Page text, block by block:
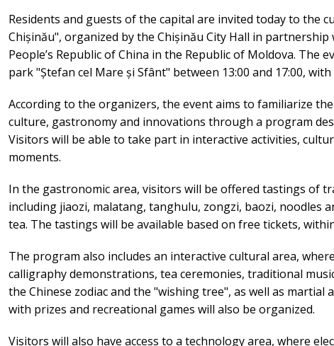
Residents and guests of the capital are invited today to the
Chișinău", organized by the Chișinău City Hall in partnership
People’s Republic of China in the Republic of Moldova. The
park "Ștefan cel Mare și Sfânt" between 13:00 and 17:00,
According to the organizers, the event aims to familiarize
culture, gastronomy and innovations through a program
Visitors will be able to take part in interactive activities,
moments.
In the gastronomic area, visitors will be offered tastings of
including jiaozi, malatang, tanghulu, zongzi, baozi, noodles
tea. The tastings will be available based on free tickets,
The program also includes an interactive cultural area,
calligraphy demonstrations, tea ceremonies, traditional
the Chinese zodiac and the "wishing tree", as well as martial
with prizes and recreational games will also be organized.
Visitors will also have access to a technology area, where